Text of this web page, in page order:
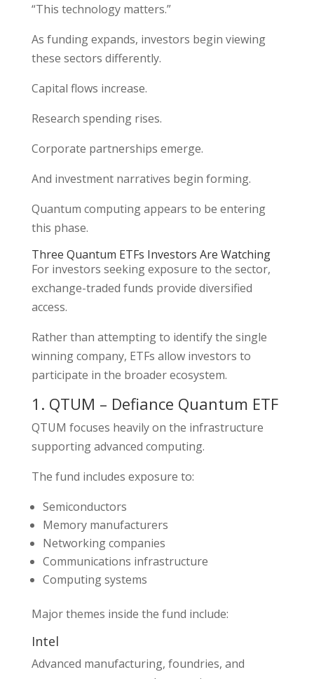
“This technology matters.”
As funding expands, investors begin viewing
these sectors differently.
Capital flows increase.
Research spending rises.
Corporate partnerships emerge.
And investment narratives begin forming.
Quantum computing appears to be entering
this phase.
Three Quantum ETFs Investors Are Watching
For investors seeking exposure to the sector,
exchange-traded funds provide diversified
access.
Rather than attempting to identify the single
winning company, ETFs allow investors to
participate in the broader ecosystem.
1. QTUM – Defiance Quantum ETF
QTUM focuses heavily on the infrastructure
supporting advanced computing.
The fund includes exposure to:
Semiconductors
Memory manufacturers
Networking companies
Communications infrastructure
Computing systems
Major themes inside the fund include:
Intel
Advanced manufacturing, foundries, and